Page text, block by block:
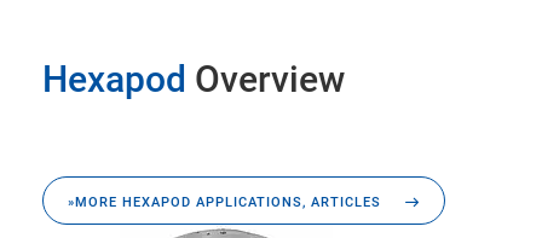
Hexapod Overview
»MORE HEXAPOD APPLICATIONS, ARTICLES